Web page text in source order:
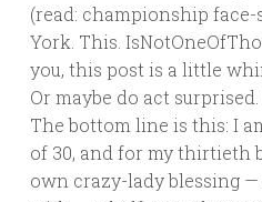
(read: championship
York. This.
you, this post is a little
Or maybe do act
The bottom line is this: I
of 30, and for my thirtieth
own crazy-lady blessing —